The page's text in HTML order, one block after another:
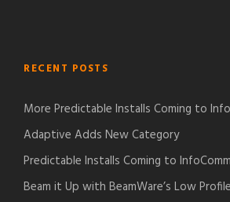
RECENT POSTS
More Predictable Installs Coming to
Adaptive Adds New Category
Predictable Installs Coming to InfoComm
Beam it Up with BeamWare’s Low